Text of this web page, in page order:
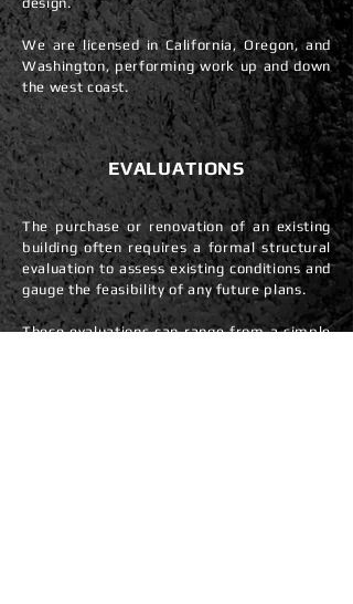
We are licensed in California, Oregon, and
Washington, performing work up and down
the west coast.
EVALUATIONS
The purchase or renovation of an existing
building often requires a formal structural
evaluation to assess existing conditions and
gauge the feasibility of any future plans.
These evaluations can range from a simple